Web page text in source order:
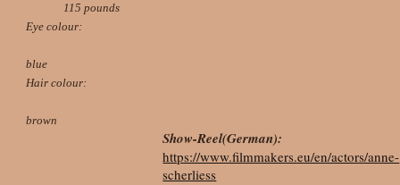
115 pounds
Eye colour:
blue
Hair colour:
brown
Show-Reel(German):
https://www.filmmakers.eu/en/actors/anne-
scherliess